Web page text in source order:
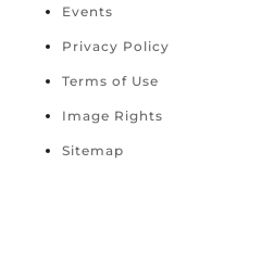
Events
Privacy Policy
Terms of Use
Image Rights
Sitemap